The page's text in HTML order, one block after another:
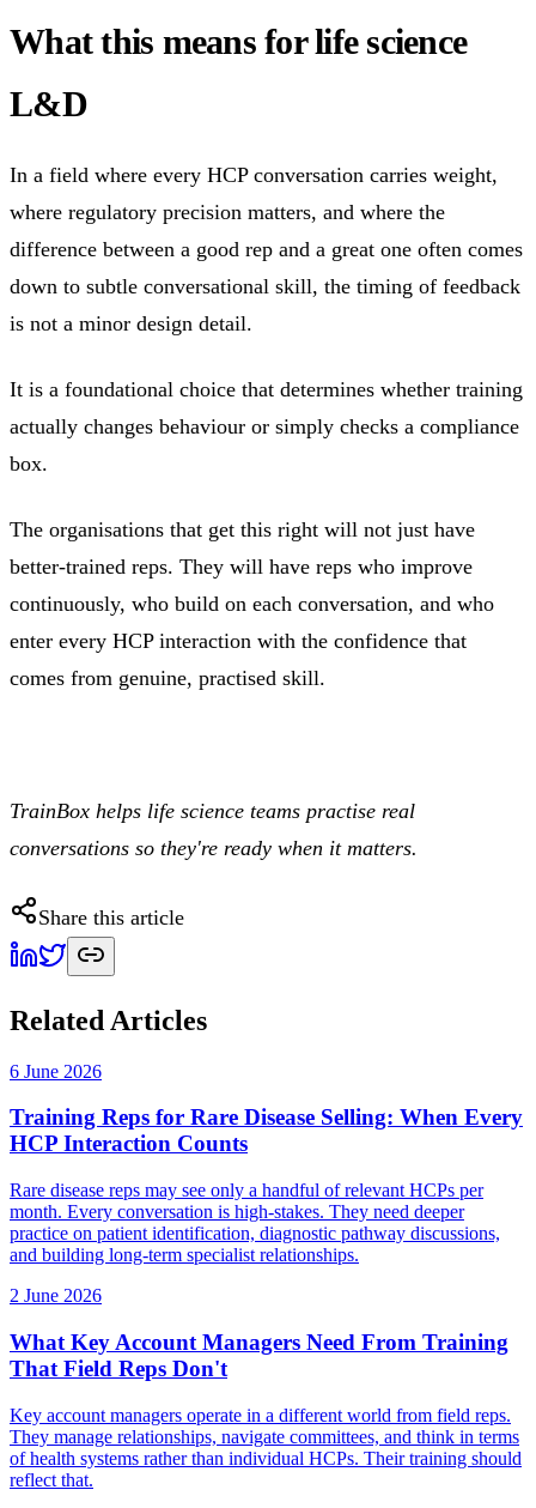
What this means for life science
L&D
In a field where every HCP conversation carries weight,
where regulatory precision matters, and where the
difference between a good rep and a great one often comes
down to subtle conversational skill, the timing of feedback
is not a minor design detail.
It is a foundational choice that determines whether training
actually changes behaviour or simply checks a compliance
box.
The organisations that get this right will not just have
better-trained reps. They will have reps who improve
continuously, who build on each conversation, and who
enter every HCP interaction with the confidence that
comes from genuine, practised skill.
TrainBox helps life science teams practise real
conversations so they're ready when it matters.
Share this article
Related Articles
6 June 2026
Training Reps for Rare Disease Selling: When Every
HCP Interaction Counts
Rare disease reps may see only a handful of relevant HCPs per
month. Every conversation is high-stakes. They need deeper
practice on patient identification, diagnostic pathway discussions,
and building long-term specialist relationships.
2 June 2026
What Key Account Managers Need From Training
That Field Reps Don't
Key account managers operate in a different world from field reps.
They manage relationships, navigate committees, and think in terms
of health systems rather than individual HCPs. Their training should
reflect that.